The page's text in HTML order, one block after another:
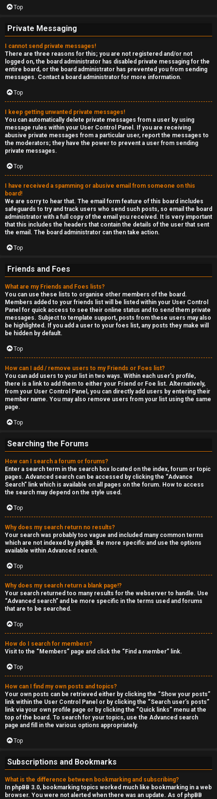
Top
Private Messaging
I cannot send private messages!
There are three reasons for this; you are not registered and/or not
logged on, the board administrator has disabled private messaging for the
entire board, or the board administrator has prevented you from sending
messages. Contact a board administrator for more information.
Top
I keep getting unwanted private messages!
You can automatically delete private messages from a user by using
message rules within your User Control Panel. If you are receiving
abusive private messages from a particular user, report the messages to
the moderators; they have the power to prevent a user from sending
private messages.
Top
I have received a spamming or abusive email from someone on this
board!
We are sorry to hear that. The email form feature of this board includes
safeguards to try and track users who send such posts, so email the board
administrator with a full copy of the email you received. It is very important
that this includes the headers that contain the details of the user that sent
the email. The board administrator can then take action.
Top
Friends and Foes
What are my Friends and Foes lists?
You can use these lists to organise other members of the board.
Members added to your friends list will be listed within your User Control
Panel for quick access to see their online status and to send them private
messages. Subject to template support, posts from these users may also
be highlighted. If you add a user to your foes list, any posts they make will
be hidden by default.
Top
How can I add / remove users to my Friends or Foes list?
You can add users to your list in two ways. Within each user’s profile,
there is a link to add them to either your Friend or Foe list. Alternatively,
from your User Control Panel, you can directly add users by entering their
member name. You may also remove users from your list using the same
page.
Top
Searching the Forums
How can I search a forum or forums?
Enter a search term in the search box located on the index, forum or topic
pages. Advanced search can be accessed by clicking the “Advance
Search” link which is available on all pages on the forum. How to access
the search may depend on the style used.
Top
Why does my search return no results?
Your search was probably too vague and included many common terms
which are not indexed by phpBB. Be more specific and use the options
available within Advanced search.
Top
Why does my search return a blank page!?
Your search returned too many results for the webserver to handle. Use
“Advanced search” and be more specific in the terms used and forums
that are to be searched.
Top
How do I search for members?
Visit to the “Members” page and click the “Find a member” link.
Top
How can I find my own posts and topics?
Your own posts can be retrieved either by clicking the “Show your posts”
link within the User Control Panel or by clicking the “Search user’s posts”
link via your own profile page or by clicking the “Quick links” menu at the
top of the board. To search for your topics, use the Advanced search
page and fill in the various options appropriately.
Top
Subscriptions and Bookmarks
What is the difference between bookmarking and subscribing?
In phpBB 3.0, bookmarking topics worked much like bookmarking in a web
browser. You were not alerted when there was an update. As of phpBB